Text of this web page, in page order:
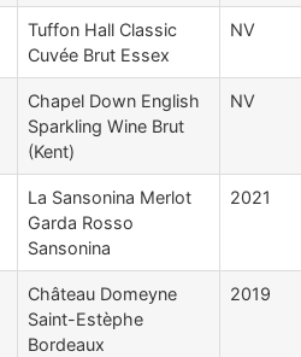
Tuffon Hall Classic
Cuvée Brut Essex
NV
Chapel Down English
Sparkling Wine Brut
(Kent)
NV
La Sansonina Merlot
Garda Rosso
Sansonina
2021
Château Domeyne
Saint-Estèphe
Bordeaux
2019